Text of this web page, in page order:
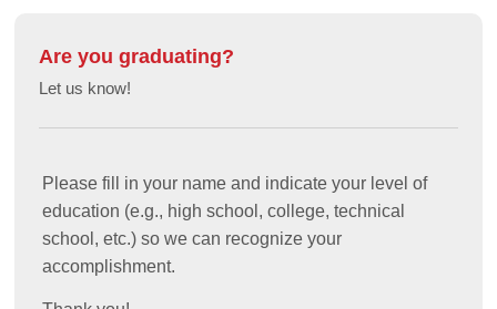
Are you graduating?
Let us know!
Please fill in your name and indicate your level of
education (e.g., high school, college, technical
school, etc.) so we can recognize your
accomplishment.